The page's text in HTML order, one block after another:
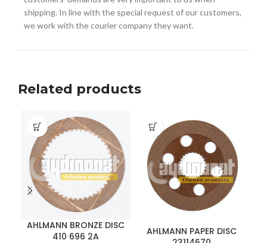
shipping. In line with the special request of our customers,
we work with the courier company they want.
Related products
AHLMANN BRONZE DISC
410 696 2A
AHLMANN PAPER DISC